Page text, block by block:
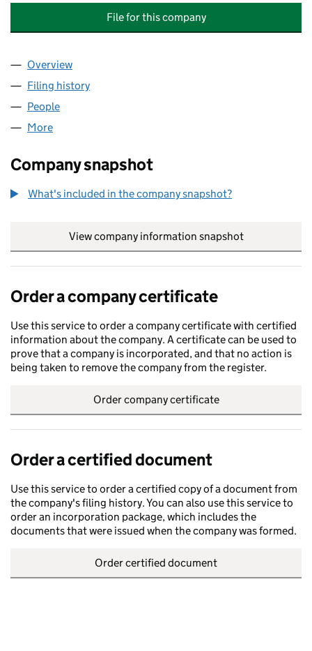
File for this company
Company
Overview
Filing history
People
More
Company snapshot
What's included in the company snapshot?
View company information snapshot
Order a company certificate
Use this service to order a company certificate with certified
information about the company. A certificate can be used to
prove that a company is incorporated, and that no action is
being taken to remove the company from the register.
Order company certificate
Order a certified document
Use this service to order a certified copy of a document from
the company's filing history. You can also use this service to
order an incorporation package, which includes the
documents that were issued when the company was formed.
Order certified document